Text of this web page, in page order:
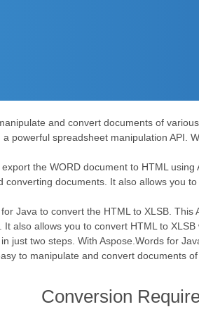
and convert documents of
spreadsheet manipulation API.
the WORD document to HTML
documents. It also allows you
Java to convert the HTML to XLSB.
also allows you to convert HTML to XLSB
two steps. With Aspose.Words for
to manipulate and convert documents
Conversion